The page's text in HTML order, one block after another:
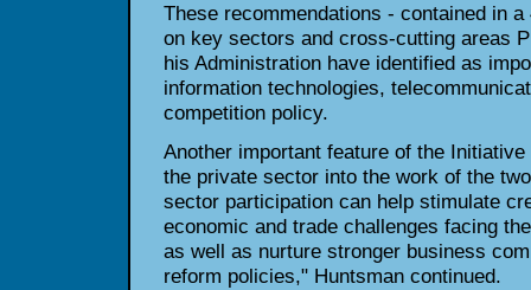
These recommendations - contained in
on key sectors and cross-cutting areas
his Administration have identified as
information technologies,
competition policy.
Another important feature of the
the private sector into the work of the
sector participation can help stimulate
economic and trade challenges facing
as well as nurture stronger business
reform policies," Huntsman continued.